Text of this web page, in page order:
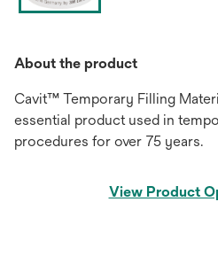
About the product
Cavit™ Temporary Filling
essential product used in
procedures for over 75 years.
View Product